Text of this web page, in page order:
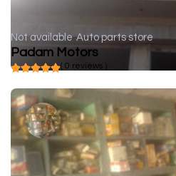
Not available Auto parts store
Padam Motors
( 0 reviews )